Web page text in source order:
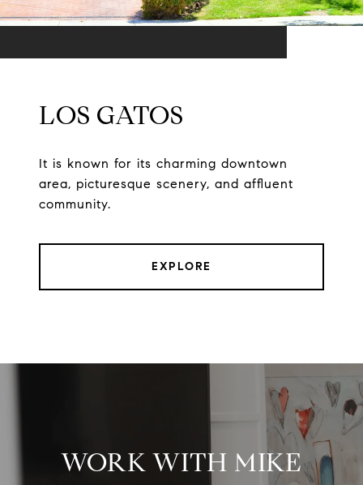
LOS GATOS
It is known for its charming downtown
area, picturesque scenery, and affluent
community.
EXPLORE
WORK WITH MIKE